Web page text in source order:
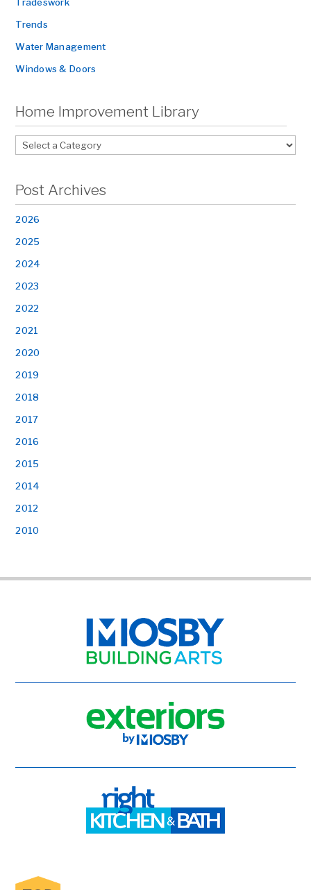
Trends
Water Management
Windows & Doors
Home Improvement Library
Post Archives
2026
2025
2024
2023
2022
2021
2020
2019
2018
2017
2016
2015
2014
2012
2010